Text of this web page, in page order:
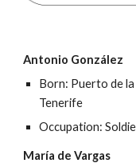
Antonio González
Born: Puerto de
Tenerife
Occupation:
María de Vargas